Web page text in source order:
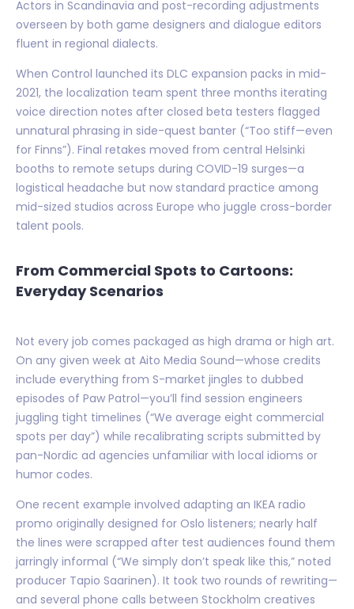
Actors in Scandinavia and post-recording adjustments
overseen by both game designers and dialogue editors
fluent in regional dialects.
When Control launched its DLC expansion packs in mid-
2021, the localization team spent three months iterating
voice direction notes after closed beta testers flagged
unnatural phrasing in side-quest banter (“Too stiff—even
for Finns”). Final retakes moved from central Helsinki
booths to remote setups during COVID-19 surges—a
logistical headache but now standard practice among
mid-sized studios across Europe who juggle cross-border
talent pools.
From Commercial Spots to Cartoons:
Everyday Scenarios
Not every job comes packaged as high drama or high art.
On any given week at Aito Media Sound—whose credits
include everything from S-market jingles to dubbed
episodes of Paw Patrol—you’ll find session engineers
juggling tight timelines (“We average eight commercial
spots per day”) while recalibrating scripts submitted by
pan-Nordic ad agencies unfamiliar with local idioms or
humor codes.
One recent example involved adapting an IKEA radio
promo originally designed for Oslo listeners; nearly half
the lines were scrapped after test audiences found them
jarringly informal (“We simply don’t speak like this,” noted
producer Tapio Saarinen). It took two rounds of rewriting—
and several phone calls between Stockholm creatives